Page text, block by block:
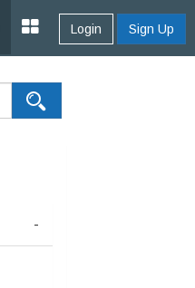
Login Sign Up
-